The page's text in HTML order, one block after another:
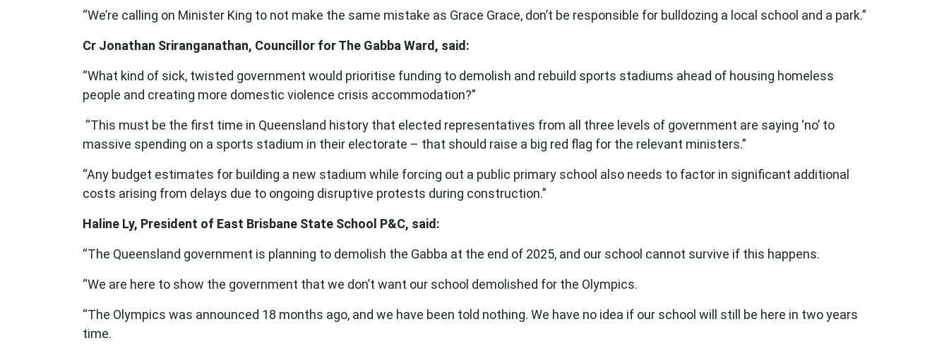
“We’re calling on Minister King to not make the same mistake as Grace Grace, don’t be responsible for bulldozing a local school and a park.”
Cr Jonathan Sriranganathan, Councillor for The Gabba Ward, said:
“What kind of sick, twisted government would prioritise funding to demolish and rebuild sports stadiums ahead of housing homeless
people and creating more domestic violence crisis accommodation?”
“This must be the first time in Queensland history that elected representatives from all three levels of government are saying ‘no’ to
massive spending on a sports stadium in their electorate – that should raise a big red flag for the relevant ministers.”
“Any budget estimates for building a new stadium while forcing out a public primary school also needs to factor in significant additional
costs arising from delays due to ongoing disruptive protests during construction.”
Haline Ly, President of East Brisbane State School P&C, said:
“The Queensland government is planning to demolish the Gabba at the end of 2025, and our school cannot survive if this happens.
“We are here to show the government that we don’t want our school demolished for the Olympics.
“The Olympics was announced 18 months ago, and we have been told nothing. We have no idea if our school will still be here in two years
time.